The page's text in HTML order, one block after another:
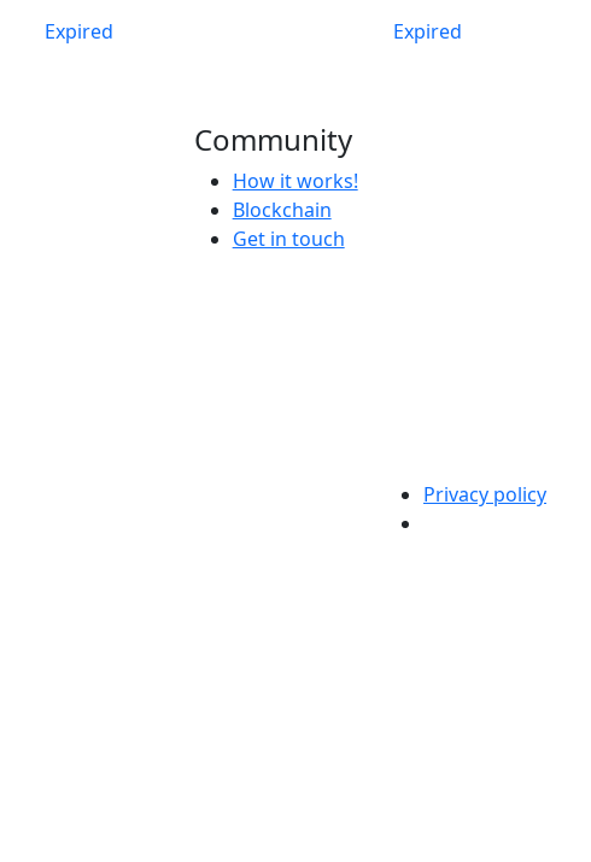
Expired Expired
Community
How it works!
Blockchain
Get in touch
Privacy policy